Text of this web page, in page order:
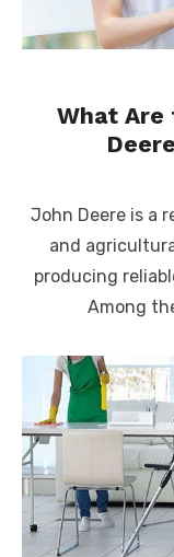
What Are
John Deere is a
and
producing
Among